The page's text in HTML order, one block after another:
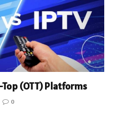
(OTT) Platforms
0